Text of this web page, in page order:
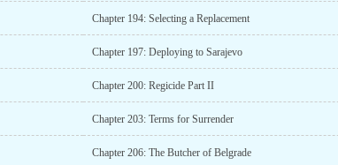
Chapter 194: Selecting a Replacement
Chapter 197: Deploying to Sarajevo
Chapter 200: Regicide Part II
Chapter 203: Terms for Surrender
Chapter 206: The Butcher of Belgrade